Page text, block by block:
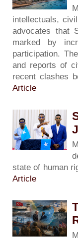
intellectuals,
advocates that
marked by
participation.
and reports of
recent clashes
Article
state of human
Article